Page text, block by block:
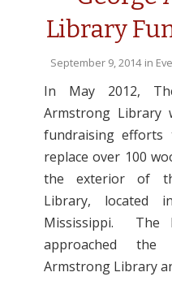
Library
September 9, 2014 in
In May 2012,
Armstrong Library
fundraising
replace over 100
the exterior of
Library, located
Mississippi. The
approached
Armstrong Library